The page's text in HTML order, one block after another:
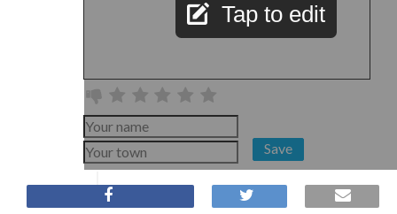
Tap to edit
Save